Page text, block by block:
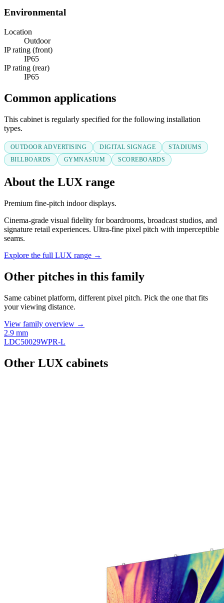
Environmental
Location
Outdoor
IP rating (front)
IP65
IP rating (rear)
IP65
Common applications
This cabinet is regularly specified for the following installation
types.
OUTDOOR ADVERTISING DIGITAL SIGNAGE
STADIUMS
BILLBOARDS
GYMNASIUM SCOREBOARDS
About the LUX range
Premium fine-pitch indoor displays.
Cinema-grade visual fidelity for boardrooms, broadcast studios, and
signature retail experiences. Ultra-fine pixel pitch with imperceptible
seams.
Explore the full LUX range →
Other pitches in this family
Same cabinet platform, different pixel pitch. Pick the one that fits
your viewing distance.
View family overview →
2.9 mm
LDC50029WPR-L
Other LUX cabinets